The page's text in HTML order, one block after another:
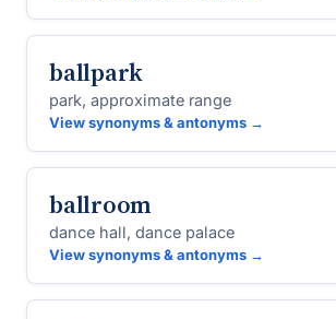
ballpark
park, approximate range
View synonyms & antonyms →
ballroom
dance hall, dance palace
View synonyms & antonyms →